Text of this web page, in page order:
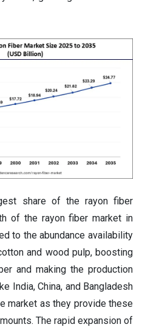
share of the rayon fiber
of the rayon fiber market in
to the abundance availability
and wood pulp, boosting
and making the production
India, China, and Bangladesh
market as they provide these
The rapid expansion of